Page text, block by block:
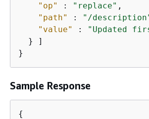
"op"
: "replace" ,
"path"
: "/
"value"
:
"Updated
  } ]
}
Sample Response
{